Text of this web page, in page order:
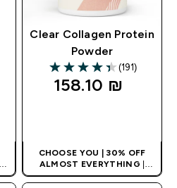
Clear Collagen Protein
Powder
4.35 out of 5 stars
(191)
158.10 ₪‎
CHOOSE YOU | 30% OFF
ALMOST EVERYTHING
APPLIES AS BASKET